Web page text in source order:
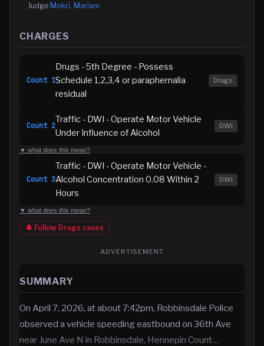
Judge Mokri, Mariam
CHARGES
Count 1
Drugs - 5th Degree - Possess
Schedule 1,2,3,4 or paraphernalia
residual
Drugs
Count 2
Traffic - DWI - Operate Motor Vehicle
Under Influence of Alcohol
DWI
▼ what does this mean?
Count 3
Traffic - DWI - Operate Motor Vehicle -
Alcohol Concentration 0.08 Within 2
Hours
DWI
▼ what does this mean?
🔔 Follow Drugs cases
ADVERTISEMENT
SUMMARY
On April 7, 2026, at about 7:42pm, Robbinsdale Police
observed a vehicle speeding eastbound on 36th Ave
near June Ave N in Robbinsdale, Hennepin Count…